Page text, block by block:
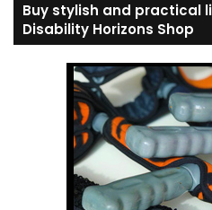
Buy stylish and practical
Disability Horizons Shop